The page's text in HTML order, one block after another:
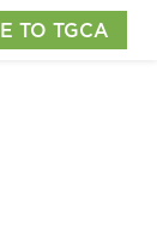
TO TGCA